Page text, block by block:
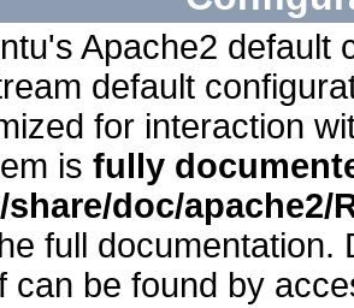
Apache2 default
default
for interaction
is fully
doc/apache2/
full documentation.
can be found by